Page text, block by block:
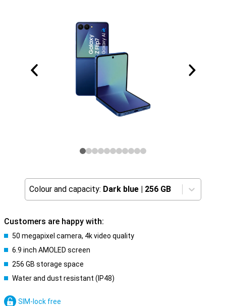
Colour and capacity: Dark blue | 256 GB
Customers are happy with:
50 megapixel camera, 4k video quality
6.9 inch AMOLED screen
256 GB storage space
Water and dust resistant (IP48)
SIM-lock free